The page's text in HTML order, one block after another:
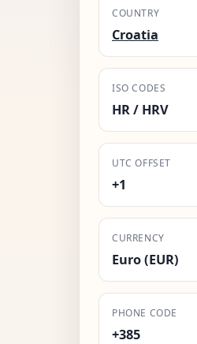
COUNTRY
Croatia
ISO CODES
HR / HRV
UTC OFFSET
+1
CURRENCY
Euro (EUR)
PHONE CODE
+385